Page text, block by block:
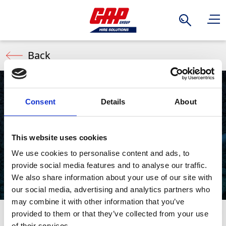
Consent Details About
This website uses cookies
We use cookies to personalise content and ads, to
provide social media features and to analyse our traffic.
We also share information about your use of our site with
our social media, advertising and analytics partners who
may combine it with other information that you’ve
provided to them or that they’ve collected from your use
Search
Back
Soil Picks
Also commonly known as air shovels, Soil Picks use